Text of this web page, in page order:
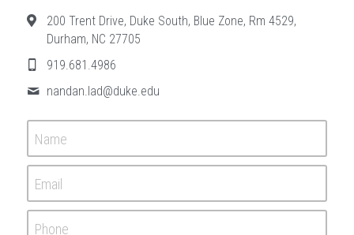
200 Trent Drive, Duke South, Blue Zone, Rm 4529,
Durham, NC 27705
919.681.4986
nandan.lad@duke.edu
Name
Email
Phone